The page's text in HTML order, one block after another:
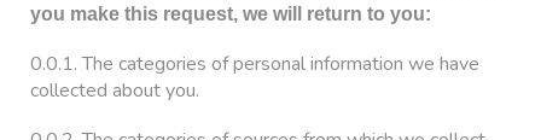
you make this request, we will return to you:
0.0.1. The categories of personal information we have
collected about you.